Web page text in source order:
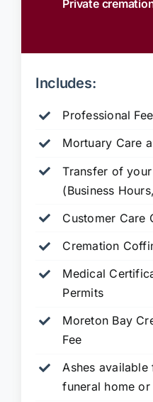
Private
Includes:
Professional Fee
Mortuary Care
Transfer of
(Business
Customer Care
Cremation
Medical
Permits
Moreton Bay
Fee
Ashes
funeral home